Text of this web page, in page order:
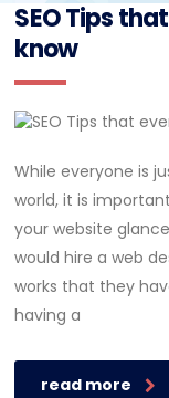
SEO Tips
know
While everyone is
world, it is
your website
would hire a web
works that they
having a
read more